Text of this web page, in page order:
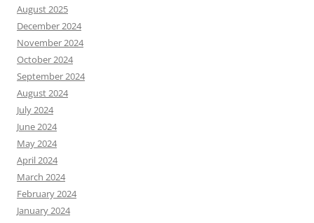
August 2025
December 2024
November 2024
October 2024
September 2024
August 2024
July 2024
June 2024
May 2024
April 2024
March 2024
February 2024
January 2024